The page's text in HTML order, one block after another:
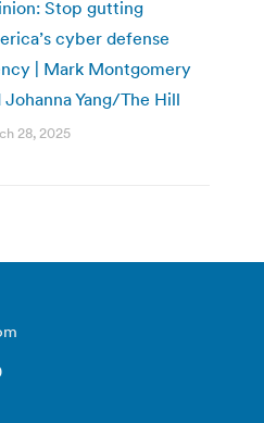
Stop gutting
cyber defense
| Mark Montgomery
Johanna Yang/The Hill
28, 2025